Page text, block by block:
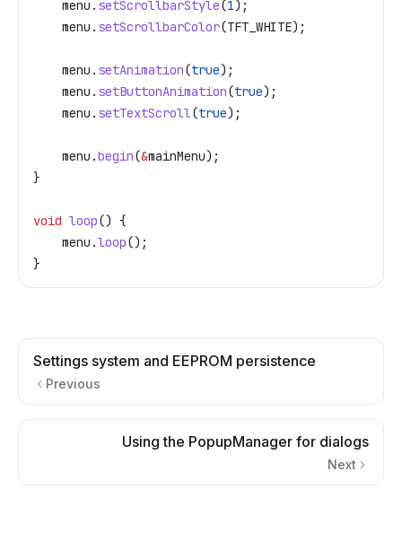
    menu
. setScrollbarStyle(1);
    menu
. setScrollbarColor(TFT_WHITE);
    menu
. setAnimation(true);
    menu
. setButtonAnimation(true);
    menu
. setTextScroll(true);
    menu
.begin(&mainMenu);
}
void loop() {
    menu
.loop();
}
Settings system and EEPROM persistence
Previous
Using the PopupManager for dialogs
Next